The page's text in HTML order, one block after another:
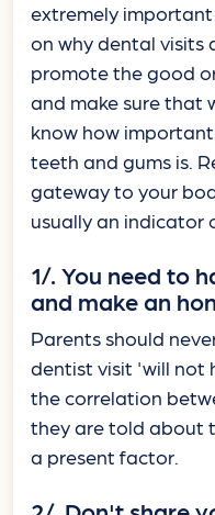
extremely
on why dental visits
promote the good
and make sure that
know how
teeth and gums is.
gateway to your
usually an indicator
1/. You need to
and make an
Parents should
dentist visit 'will not
the correlation
they are told about
a present factor.